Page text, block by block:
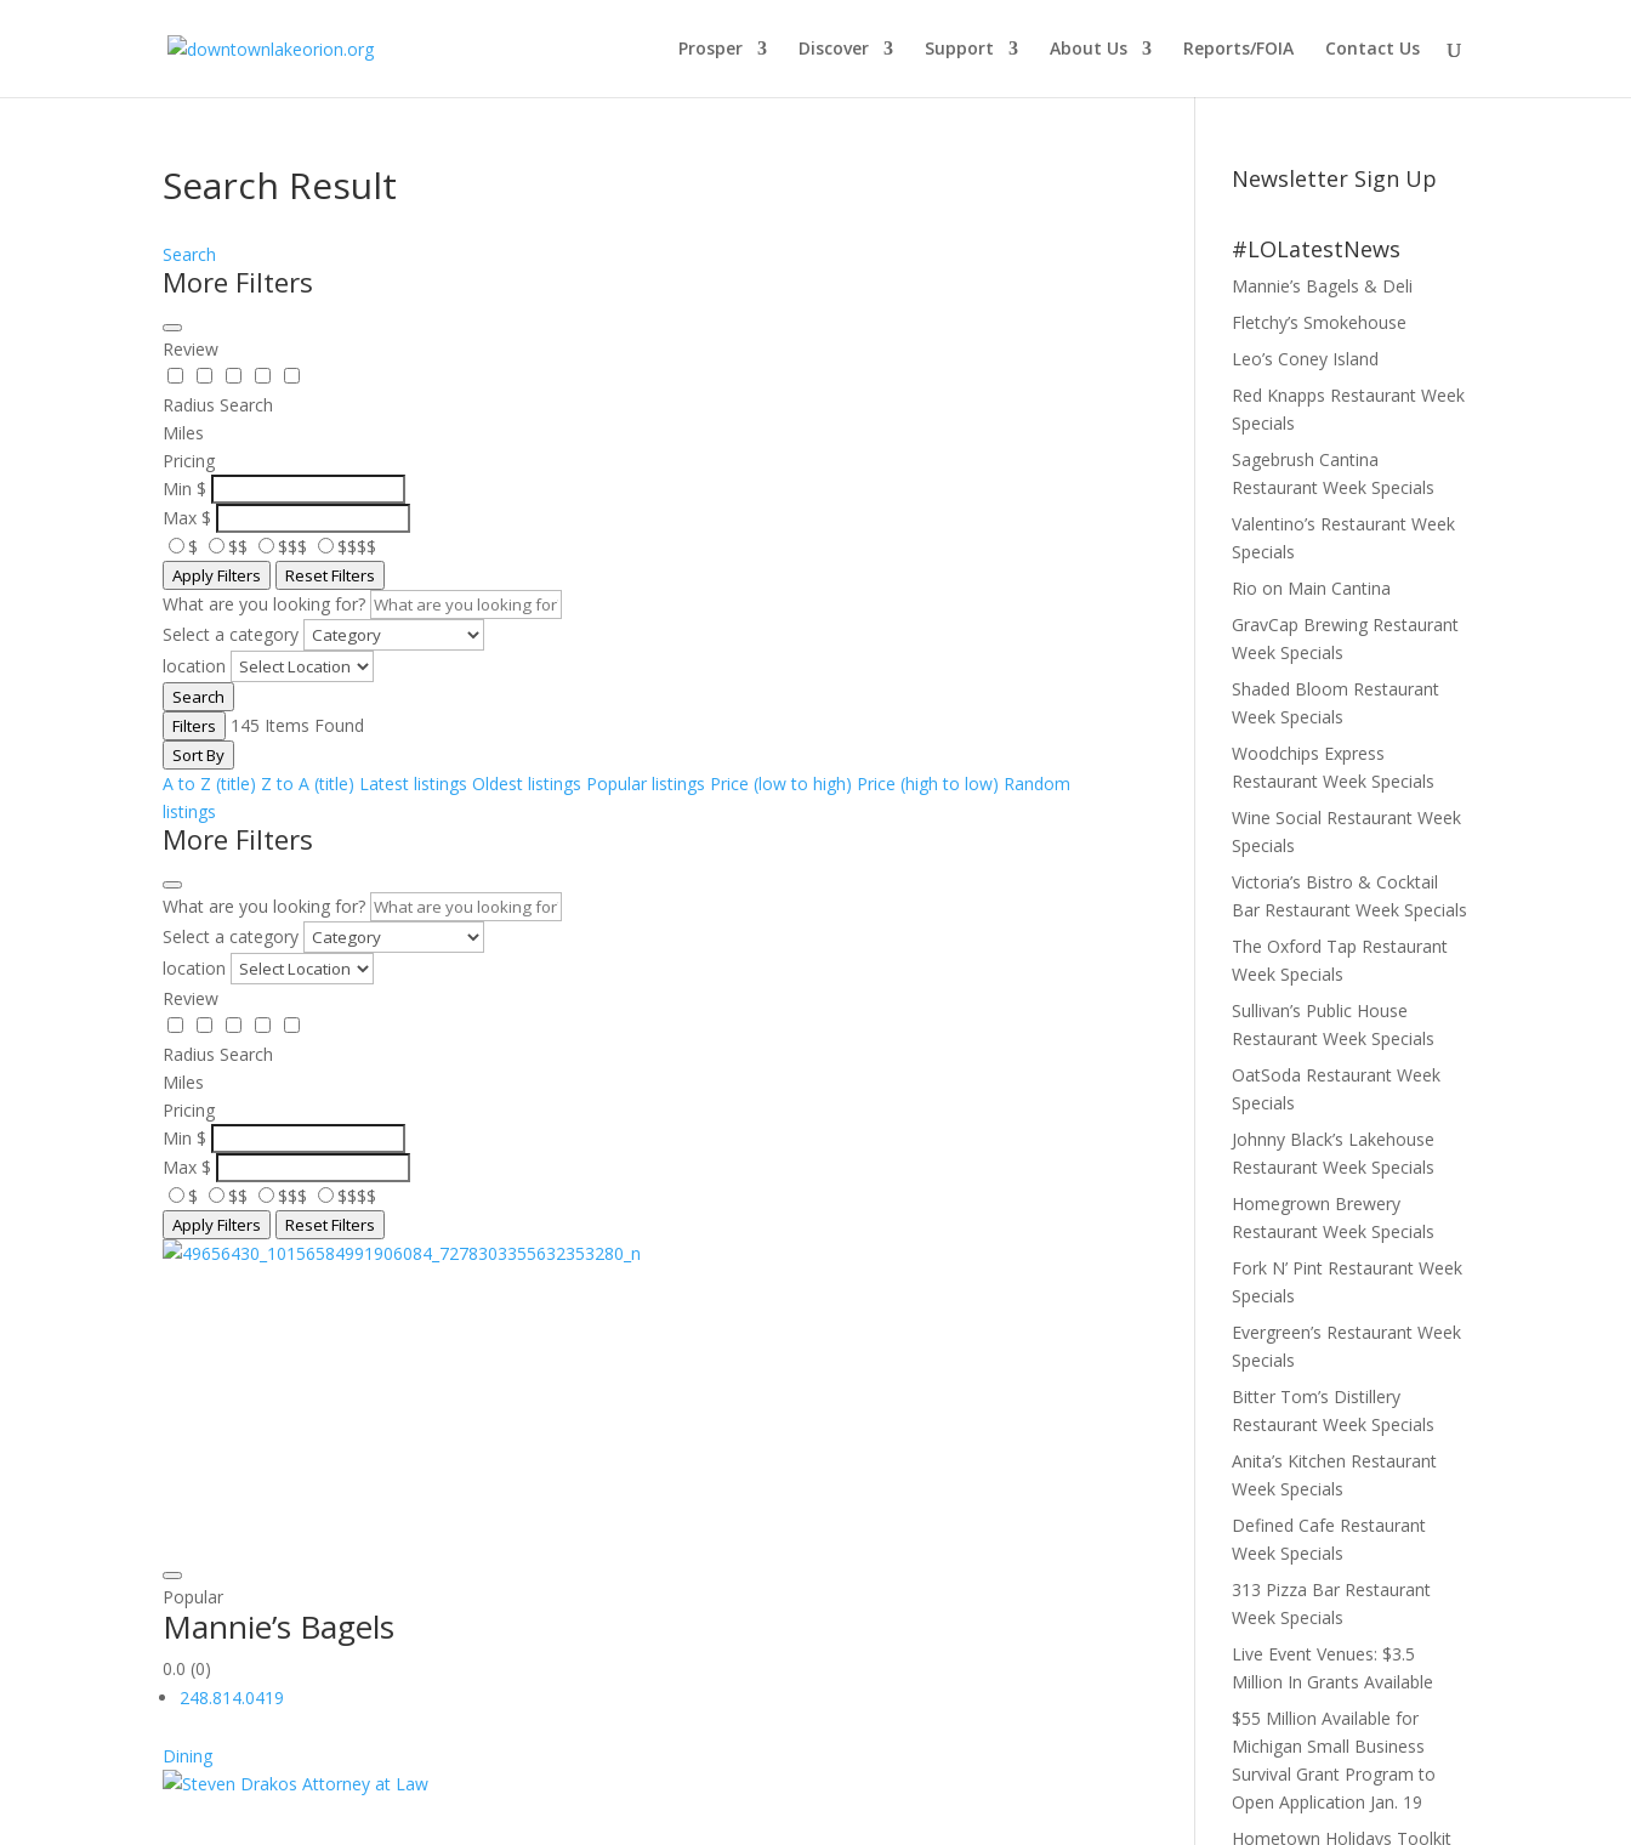
Prosper Discover Support About Us Reports/FOIA Contact Us
Search Result
Search
More Filters
Review
Radius Search
Miles
Pricing
Min $
Max $
$
$$ $$$ $$$$
Apply Filters Reset Filters
What are you looking for?
Select a category
location
Search
Filters
145 Items Found
Sort By
A to Z (title) Z to A (title) Latest listings Oldest listings Popular listings Price (low to high) Price (high to low) Random
listings
More Filters
What are you looking for?
Select a category
location
Review
Radius Search
Miles
Pricing
Min $
Max $
$
$$ $$$ $$$$
Apply Filters Reset Filters
Popular
Mannie’s Bagels
0.0 (0)
248.814.0419
Dining
Newsletter Sign Up
#LOLatestNews
Mannie’s Bagels & Deli
Fletchy’s Smokehouse
Leo’s Coney Island
Red Knapps Restaurant Week
Specials
Sagebrush Cantina
Restaurant Week Specials
Valentino’s Restaurant Week
Specials
Rio on Main Cantina
GravCap Brewing Restaurant
Week Specials
Shaded Bloom Restaurant
Week Specials
Woodchips Express
Restaurant Week Specials
Wine Social Restaurant Week
Specials
Victoria’s Bistro & Cocktail
Bar Restaurant Week Specials
The Oxford Tap Restaurant
Week Specials
Sullivan’s Public House
Restaurant Week Specials
OatSoda Restaurant Week
Specials
Johnny Black’s Lakehouse
Restaurant Week Specials
Homegrown Brewery
Restaurant Week Specials
Fork N’ Pint Restaurant Week
Specials
Evergreen’s Restaurant Week
Specials
Bitter Tom’s Distillery
Restaurant Week Specials
Anita’s Kitchen Restaurant
Week Specials
Defined Cafe Restaurant
Week Specials
313 Pizza Bar Restaurant
Week Specials
Live Event Venues: $3.5
Million In Grants Available
$55 Million Available for
Michigan Small Business
Survival Grant Program to
Open Application Jan. 19
Hometown Holidays Toolkit